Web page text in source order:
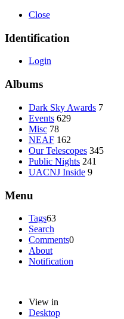
Close
Identification
Login
Albums
Dark Sky Awards 7
Events 629
Misc 78
NEAF 162
Our Telescopes 345
Public Nights 241
UACNJ Inside 9
Menu
Tags63
Search
Comments0
About
Notification
View in
Desktop